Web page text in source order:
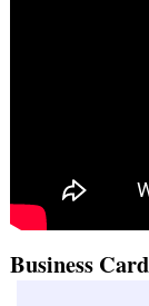
Business